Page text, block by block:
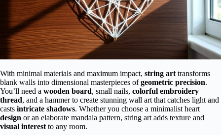
With minimal materials and maximum impact, string art transforms
blank walls into dimensional masterpieces ofgeometric precision.
You’ll need a wooden board, small nails, colorful embroidery
thread, and a hammer to create stunning wall art that catches light and
casts intricate shadows. Whether you choose a minimalist heart
design or an elaborate mandala pattern, string art adds texture and
visual interest to any room.